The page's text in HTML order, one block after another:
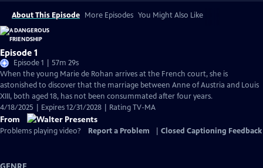
About This Episode More Episodes You Might Also Like
Episode 1
Episode 1 | 57m 29s
When the young Marie de Rohan arrives at the French court, she is
astonished to discover that the marriage between Anne of Austria and Louis
XIII, both aged 18, has not been consummated after four years.
4/18/2025 | Expires 12/31/2028 | Rating TV-MA
From
Problems playing video? Report a Problem Closed Captioning Feedback